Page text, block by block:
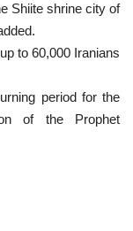
Shiite shrine city of
to 60,000 Iranians
period for the
of the Prophet